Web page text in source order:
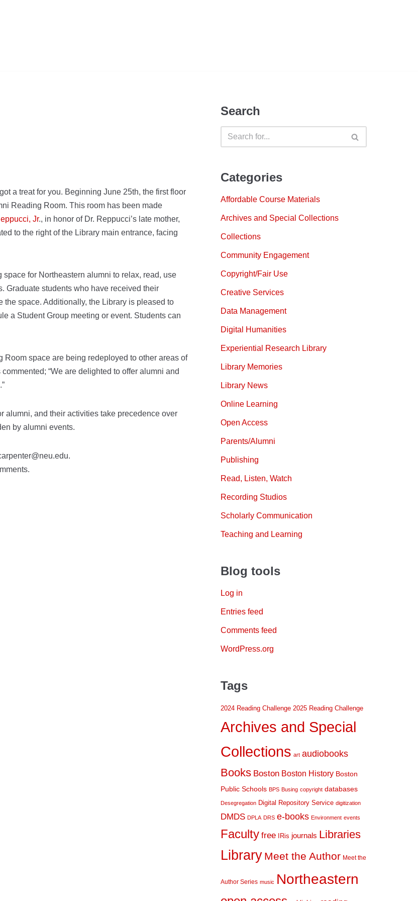
a treat for you. Beginning June 25th, the first floor
Reading Room. This room has been made
Jr., in honor of Dr. Reppucci’s late mother,
to the right of the Library main entrance, facing
for Northeastern alumni to relax, read, use
Graduate students who have received their
space. Additionally, the Library is pleased to
a Student Group meeting or event. Students can
space are being redeployed to other areas of
“We are delighted to offer alumni and
alumni, and their activities take precedence over
by alumni events.
Search
Categories
Affordable Course Materials
Archives and Special Collections
Collections
Community Engagement
Copyright/Fair Use
Creative Services
Data Management
Digital Humanities
Experiential Research Library
Library Memories
Library News
Online Learning
Open Access
Parents/Alumni
Publishing
Read, Listen, Watch
Recording Studios
Scholarly Communication
Teaching and Learning
Blog tools
Log in
Entries feed
Comments feed
WordPress.org
Tags
2024 Reading Challenge 2025 Reading Challenge
Archives and Special
Collections art audiobooks
Books Boston Boston History Boston
Public Schools BPS Busing copyright databases
Desegregation Digital Repository Service digitization
DMDS DPLA DRS e-books Environment events
Faculty free IRis journals Libraries
Library Meet the Author Meet the
Author Series music Northeastern